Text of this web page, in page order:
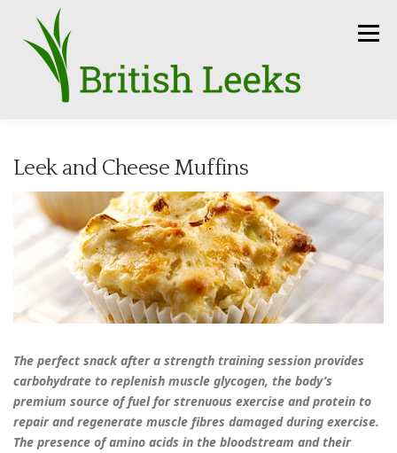
content
Menu
SEASON HOW TO PRESS GROWERS
FUN FACTS LEEKS IN THE NEWS SEEDS
Leek and Cheese Muffins
The perfect snack after a strength training session provides
carbohydrate to replenish muscle glycogen, the body’s
premium source of fuel for strenuous exercise and protein to
repair and regenerate muscle fibres damaged during exercise.
The presence of amino acids in the bloodstream and their